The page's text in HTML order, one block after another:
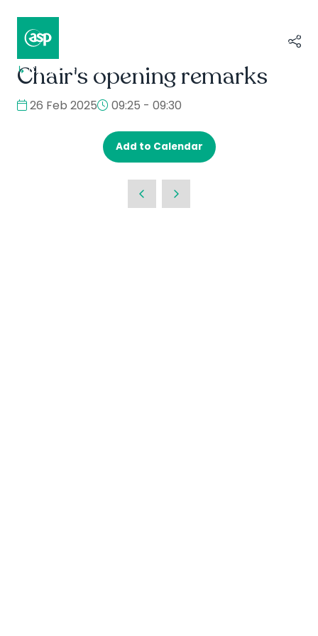
↳Composer II / Showcase
Chair's opening remarks
26 Feb 2025 09:25 - 09:30
Add to Calendar